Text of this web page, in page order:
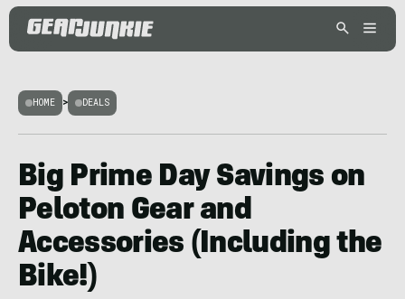
HOME > DEALS
Big Prime Day Savings on
Peloton Gear and
Accessories (Including the
Bike!)